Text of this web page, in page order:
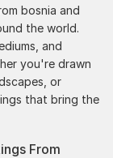
bosnia and
the world.
and
you're drawn
or
that bring the
From